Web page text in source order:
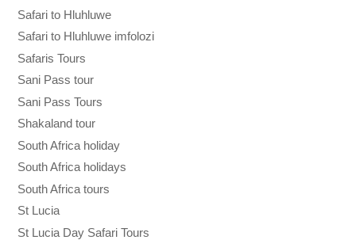
Safari to Hluhluwe
Safari to Hluhluwe imfolozi
Safaris Tours
Sani Pass tour
Sani Pass Tours
Shakaland tour
South Africa holiday
South Africa holidays
South Africa tours
St Lucia
St Lucia Day Safari Tours